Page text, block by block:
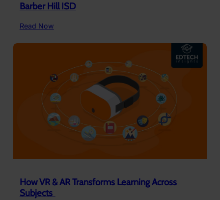
Barber Hill ISD
Read Now:
Hill
How VR & AR Transforms Learning Across
Subjects ​